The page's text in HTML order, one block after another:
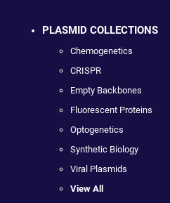
PLASMID COLLECTIONS
Chemogenetics
CRISPR
Empty Backbones
Fluorescent Proteins
Optogenetics
Synthetic Biology
Viral Plasmids
View All